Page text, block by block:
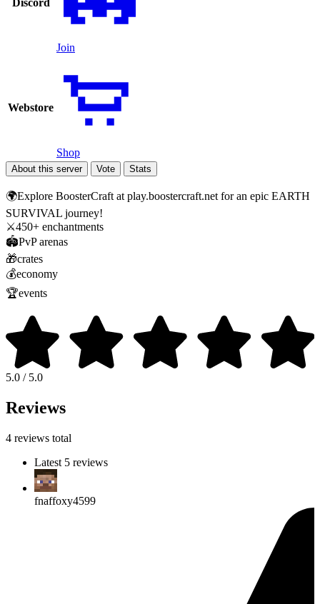
Discord
Join
Webstore
Shop
About this server Vote Stats
🌍Explore BoosterCraft at play.boostercraft.net for an epic EARTH
SURVIVAL journey!
⚔️450+ enchantments
🏟️PvP arenas
🎁crates
💰economy
🏆events
5.0 / 5.0
Reviews
4 reviews total
Latest 5 reviews
fnaffoxy4599